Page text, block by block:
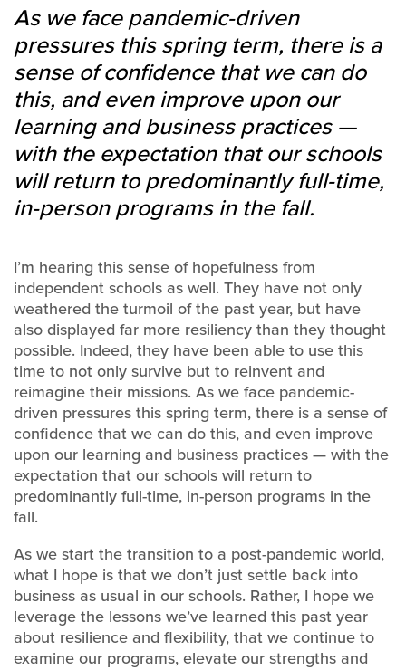
As we face pandemic-driven
pressures this spring term, there is a
sense of confidence that we can do
this, and even improve upon our
learning and business practices —
with the expectation that our schools
will return to predominantly full-time,
in-person programs in the fall.
I’m hearing this sense of hopefulness from
independent schools as well. They have not only
weathered the turmoil of the past year, but have
also displayed far more resiliency than they thought
possible. Indeed, they have been able to use this
time to not only survive but to reinvent and
reimagine their missions. As we face pandemic-
driven pressures this spring term, there is a sense of
confidence that we can do this, and even improve
upon our learning and business practices — with the
expectation that our schools will return to
predominantly full-time, in-person programs in the
fall.
As we start the transition to a post-pandemic world,
what I hope is that we don’t just settle back into
business as usual in our schools. Rather, I hope we
leverage the lessons we’ve learned this past year
about resilience and flexibility, that we continue to
examine our programs, elevate our strengths and